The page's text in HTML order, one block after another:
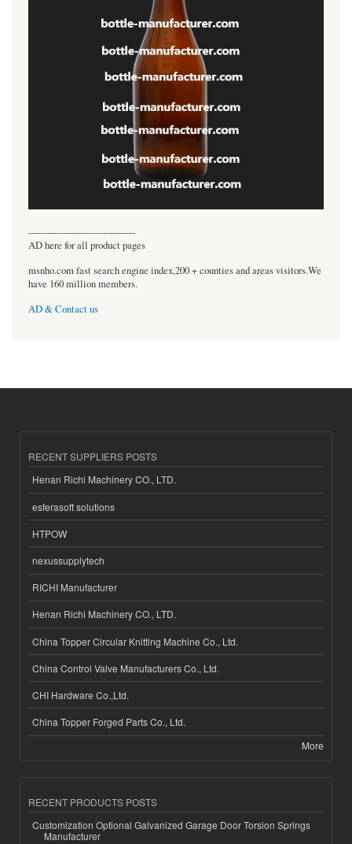
----------------------------------
AD here for all product pages
msnho.com fast search engine index,200 + counties and areas visitors.We
have 160 million members.
AD & Contact us
RECENT SUPPLIERS POSTS
Henan Richi Machinery CO., LTD.
esferasoft solutions
HTPOW
nexussupplytech
RICHI Manufacturer
Henan Richi Machinery CO., LTD.
China Topper Circular Knitting Machine Co., Ltd.
China Control Valve Manufacturers Co., Ltd.
CHI Hardware Co.,Ltd.
China Topper Forged Parts Co., Ltd.
More
RECENT PRODUCTS POSTS
Customization Optional Galvanized Garage Door Torsion Springs
Manufacturer